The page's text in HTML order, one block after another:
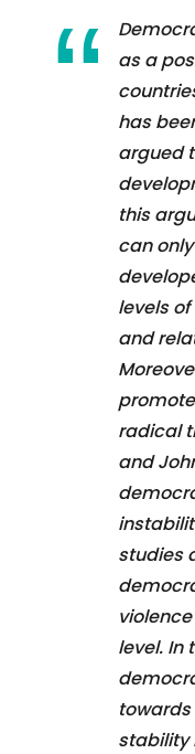
as a
has
argued
this
can
levels
and
radical
and
studies
level. In
stability